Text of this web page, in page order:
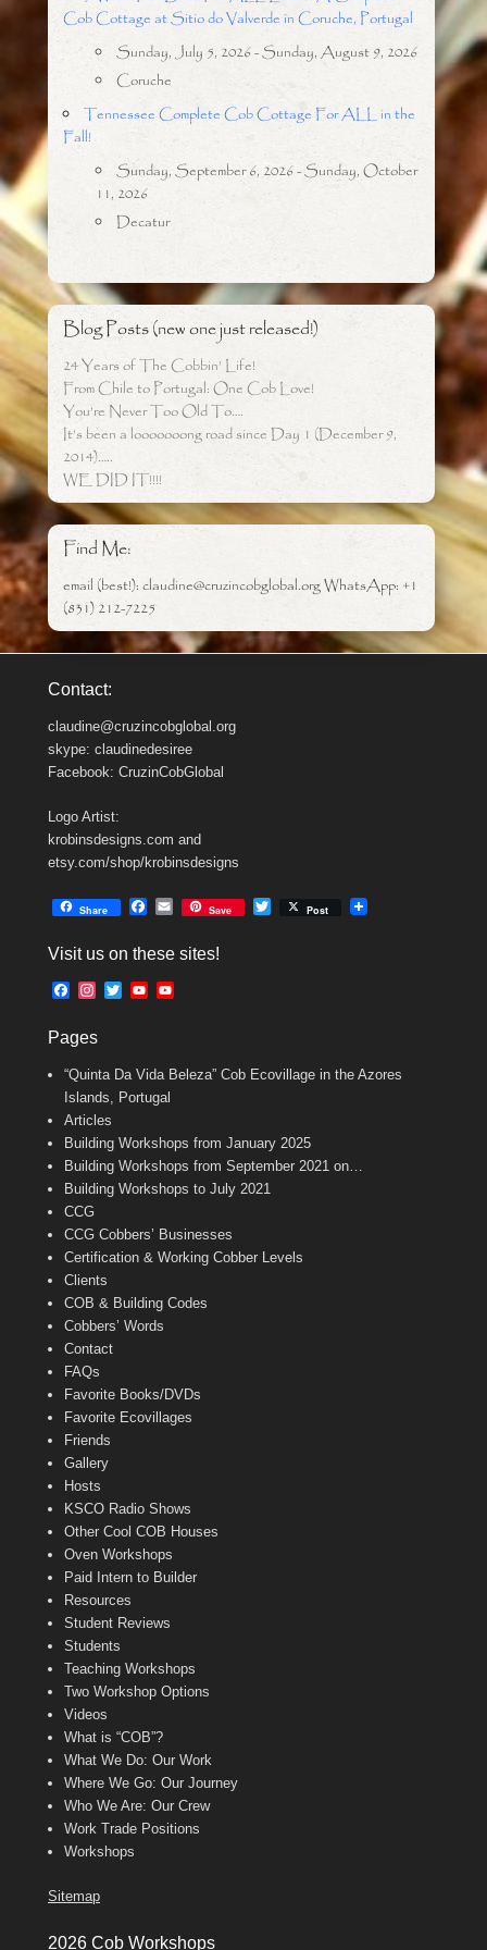
Cob Cottage at Sitio do Valverde in Coruche, Portugal
Sunday, July 5, 2026 - Sunday, August 9, 2026
Coruche
Tennessee Complete Cob Cottage For ALL in the
Fall!
Sunday, September 6, 2026 - Sunday, October
11, 2026
Decatur
Blog Posts (new one just released!)
24 Years of The Cobbin’ Life!
From Chile to Portugal: One Cob Love!
You’re Never Too Old To….
It’s been a looooooong road since Day 1 (December 9,
2014)…..
WE DID IT!!!!
Find Me:
email (best!): claudine@cruzincobglobal.org WhatsApp: +1
(831) 212-7225
Contact:
claudine@cruzincobglobal.org
skype: claudinedesiree
Facebook: CruzinCobGlobal
Logo Artist:
krobinsdesigns.com and
etsy.com/shop/krobinsdesigns
Share
e
o
E
i
Save Post
Visit us on these sites!
F
e
o
o
k
t
g
r
m
T
e
r
Y
b
e
b
a
n
e
Pages
“Quinta Da Vida Beleza” Cob Ecovillage in the Azores
Islands, Portugal
Articles
Building Workshops from January 2025
Building Workshops from September 2021 on…
Building Workshops to July 2021
CCG
CCG Cobbers’ Businesses
Certification & Working Cobber Levels
Clients
COB & Building Codes
Cobbers’ Words
Contact
FAQs
Favorite Books/DVDs
Favorite Ecovillages
Friends
Gallery
Hosts
KSCO Radio Shows
Other Cool COB Houses
Oven Workshops
Paid Intern to Builder
Resources
Student Reviews
Students
Teaching Workshops
Two Workshop Options
Videos
What is “COB”?
What We Do: Our Work
Where We Go: Our Journey
Who We Are: Our Crew
Work Trade Positions
Workshops
Sitemap
2026 Cob Workshops